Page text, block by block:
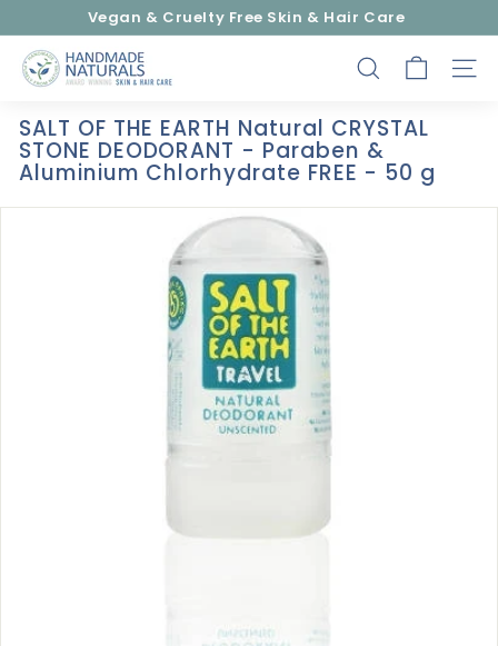
content
Pause
Vegan & Cruelty Free Skin & Hair Care
H
a
n
d
m
a
SEARCH
SALT OF THE EARTH Natural CRYSTAL
STONE DEODORANT - Paraben &
Aluminium Chlorhydrate FREE - 50 g